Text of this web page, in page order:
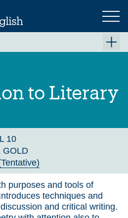
Previous Next
to Literary
10
GOLD
purposes and tools of
techniques and
and critical writing.